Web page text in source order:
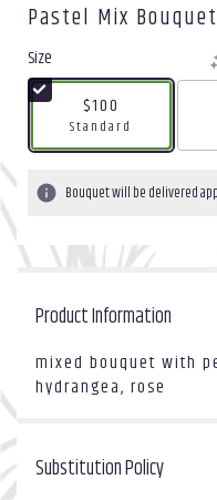
Pastel Mix
Size
$100
Arrangement size
Standard
Bouquet will be delivered
Product Information
mixed bouquet with
hydrangea, rose
Substitution Policy